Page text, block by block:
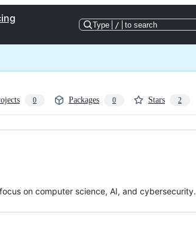
Type / to search
0 Packages 0 Stars 2
on computer science, AI, and cybersecurity.